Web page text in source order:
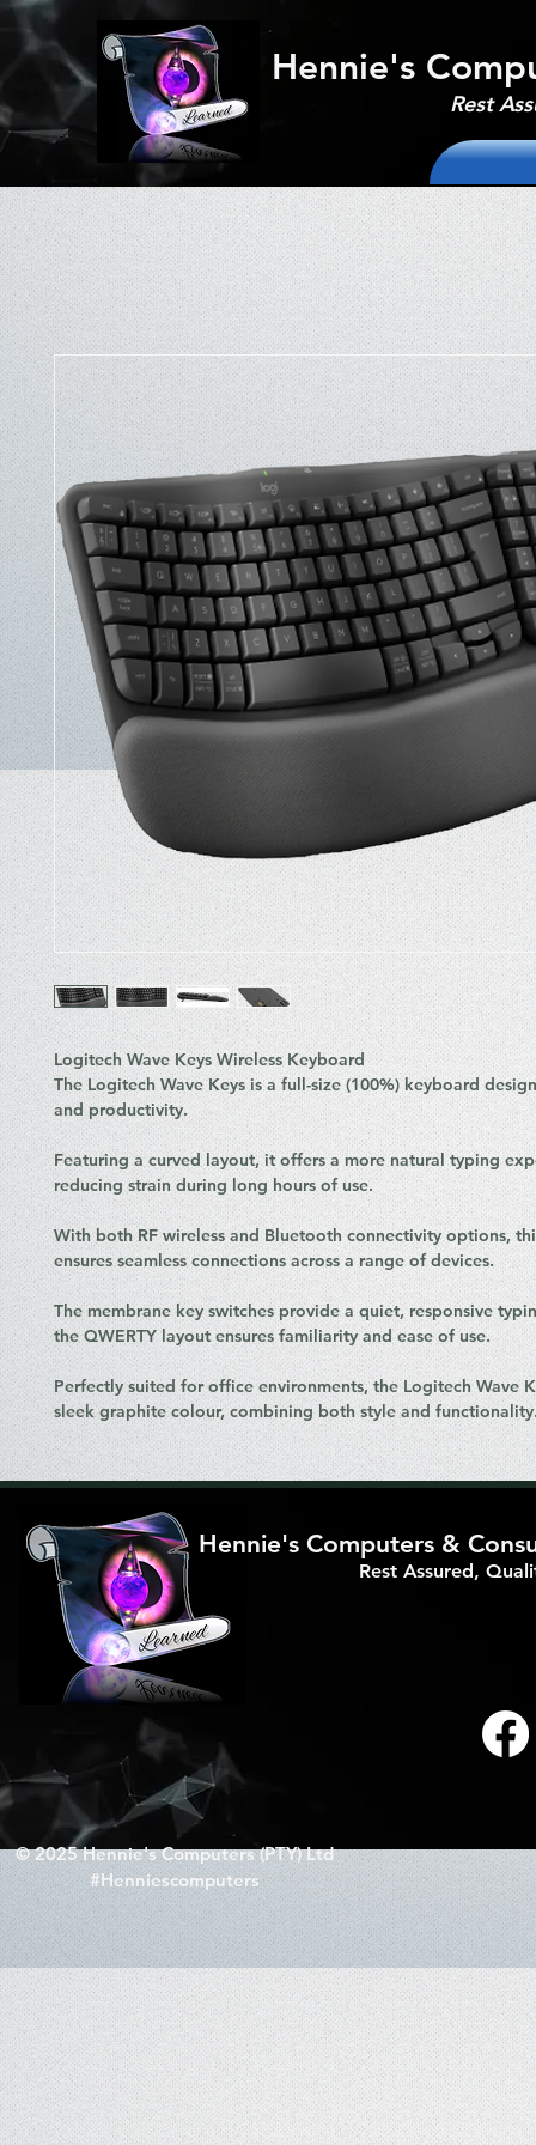
Rest
Hennie's
Logitech Wave Keys Wireless Keyboard
The Logitech Wave Keys is a full-size (100%) keyboard
and productivity.
Featuring a curved layout, it offers a more natural typing
reducing strain during long hours of use.
With both RF wireless and Bluetooth connectivity options,
ensures seamless connections across a range of devices.
The membrane key switches provide a quiet, responsive
the QWERTY layout ensures familiarity and ease of use.
Perfectly suited for office environments, the Logitech Wave
sleek graphite colour, combining both style and
Hennie's Computers &
Rest Assured,
© 2025 Hennie's Computers (PTY) Ltd
#Henniescomputers